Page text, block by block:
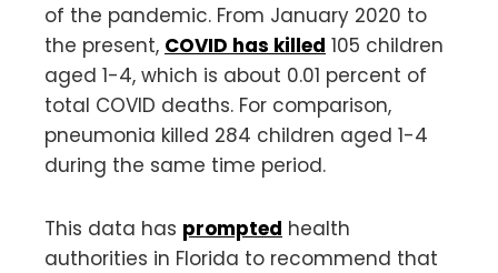
of the pandemic. From January 2020 to
the present, COVID has killed 105 children
aged 1-4, which is about 0.01 percent of
total COVID deaths. For comparison,
pneumonia killed 284 children aged 1-4
during the same time period.
This data has prompted health
authorities in Florida to recommend that